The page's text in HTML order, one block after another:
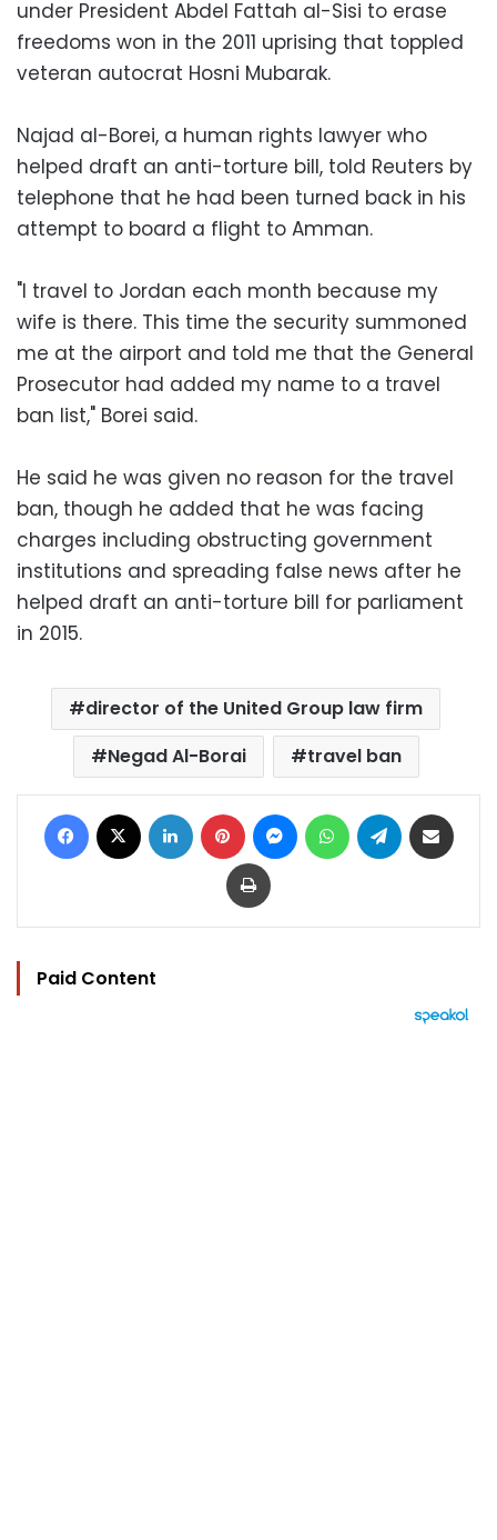
under President Abdel Fattah al-Sisi to erase
freedoms won in the 2011 uprising that toppled
veteran autocrat Hosni Mubarak.
Najad al-Borei, a human rights lawyer who
helped draft an anti-torture bill, told Reuters by
telephone that he had been turned back in his
attempt to board a flight to Amman.
"I travel to Jordan each month because my
wife is there. This time the security summoned
me at the airport and told me that the General
Prosecutor had added my name to a travel
ban list," Borei said.
He said he was given no reason for the travel
ban, though he added that he was facing
charges including obstructing government
institutions and spreading false news after he
helped draft an anti-torture bill for parliament
in 2015.
director of the United Group law firm
Negad Al-Borai
travel ban
Facebook LinkedIn Pinterest MessengerWhatsAppTelegram
Print
Paid Content